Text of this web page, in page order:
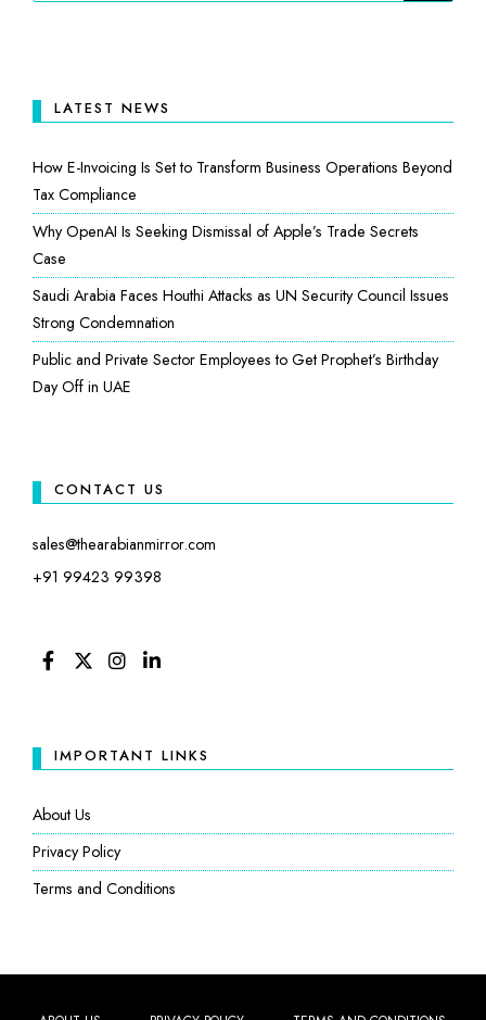
LATEST NEWS
How E-Invoicing Is Set to Transform Business Operations Beyond
Tax Compliance
Why OpenAI Is Seeking Dismissal of Apple’s Trade Secrets
Case
Saudi Arabia Faces Houthi Attacks as UN Security Council Issues
Strong Condemnation
Public and Private Sector Employees to Get Prophet’s Birthday
Day Off in UAE
CONTACT US
sales@thearabianmirror.com
+91 99423 99398
IMPORTANT LINKS
About Us
Privacy Policy
Terms and Conditions